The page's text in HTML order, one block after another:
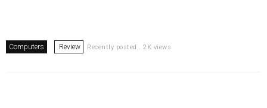
Computers Review Recently posted . 2K views